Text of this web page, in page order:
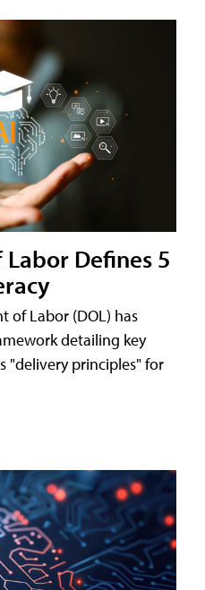
Defines 5
of Labor (DOL) has
detailing key
"delivery principles" for